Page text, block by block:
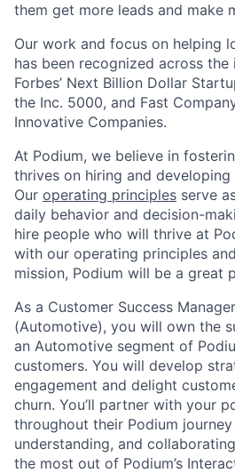
them get more leads and make
Our work and focus on helping
has been recognized across the
Forbes’ Next Billion Dollar
the Inc. 5000, and Fast
Innovative Companies.
At Podium, we believe in
thrives on hiring and
Our operating principles serve
daily behavior and decision-
hire people who will thrive at
with our operating principles
mission, Podium will be a great
As a Customer Success
(Automotive), you will own the
an Automotive segment of
customers. You will develop
engagement and delight
churn. You’ll partner with your
throughout their Podium
understanding, and
the most out of Podium’s